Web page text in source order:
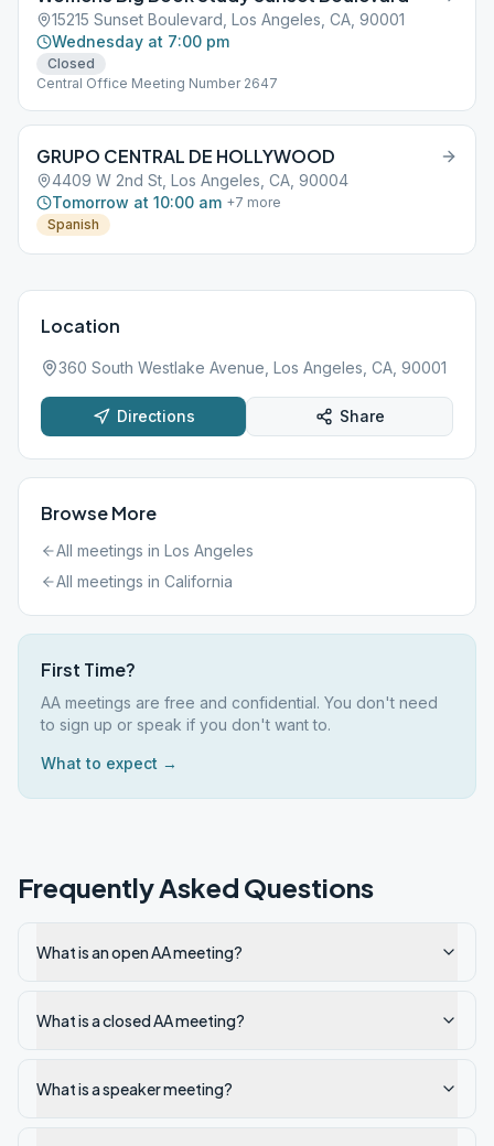
15215 Sunset Boulevard, Los Angeles, CA, 90001
Wednesday at 7:00 pm
Closed
Central Office Meeting Number 2647
GRUPO CENTRAL DE HOLLYWOOD
4409 W 2nd St, Los Angeles, CA, 90004
Tomorrow at 10:00 am +7 more
Spanish
Location
360 South Westlake Avenue, Los Angeles, CA, 90001
Directions Share
Browse More
All meetings in Los Angeles
All meetings in California
First Time?
AA meetings are free and confidential. You don't need
to sign up or speak if you don't want to.
What to expect →
Frequently Asked Questions
What is an open AA meeting?
What is a closed AA meeting?
What is a speaker meeting?